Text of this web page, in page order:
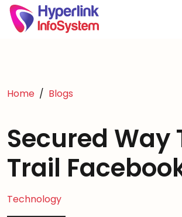
Home Blogs
Secured Way
Trail
Technology